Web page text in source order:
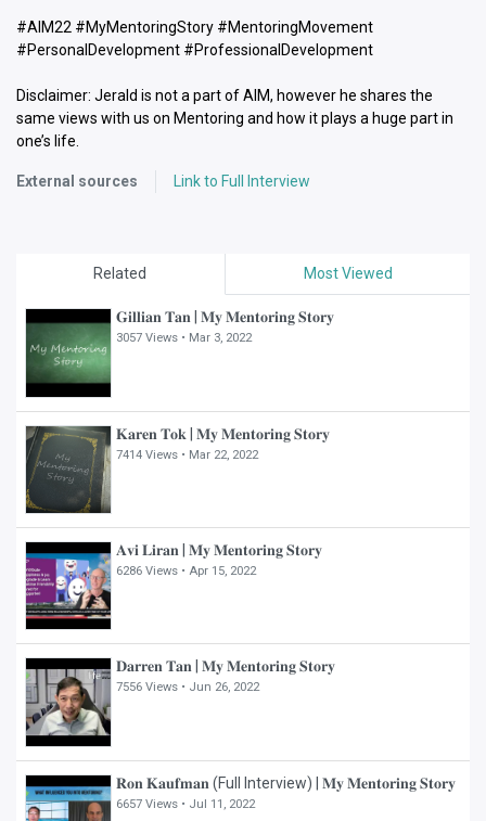
Related Most Viewed
𝐆𝐢𝐥𝐥𝐢𝐚𝐧 𝐓𝐚𝐧 | 𝐌𝐲 𝐌𝐞𝐧𝐭𝐨𝐫𝐢𝐧𝐠 𝐒𝐭𝐨𝐫𝐲
3057 Views • Mar 3, 2022
𝐊𝐚𝐫𝐞𝐧 𝐓𝐨𝐤 | 𝐌𝐲 𝐌𝐞𝐧𝐭𝐨𝐫𝐢𝐧𝐠 𝐒𝐭𝐨𝐫𝐲
7414 Views • Mar 22, 2022
𝐀𝐯𝐢 𝐋𝐢𝐫𝐚𝐧 | 𝐌𝐲 𝐌𝐞𝐧𝐭𝐨𝐫𝐢𝐧𝐠 𝐒𝐭𝐨𝐫𝐲
6286 Views •Apr 15, 2022
𝐃𝐚𝐫𝐫𝐞𝐧 𝐓𝐚𝐧 | 𝐌𝐲 𝐌𝐞𝐧𝐭𝐨𝐫𝐢𝐧𝐠 𝐒𝐭𝐨𝐫𝐲
7556 Views • Jun 26, 2022
𝐑𝐨𝐧 𝐊𝐚𝐮𝐟𝐦𝐚𝐧 (Full Interview) | 𝐌𝐲 𝐌𝐞𝐧𝐭𝐨𝐫𝐢𝐧𝐠 𝐒𝐭𝐨𝐫𝐲
6657 Views • Jul 11, 2022
#AIM22 #MyMentoringStory #MentoringMovement
#PersonalDevelopment #ProfessionalDevelopment
Disclaimer: Jerald is not a part of AIM, however he shares the
same views with us on Mentoring and how it plays a huge part in
one’s life.
External sources Link to Full Interview